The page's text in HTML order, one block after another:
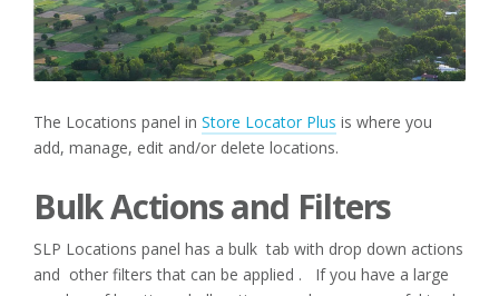
The Locations panel in Store Locator Plus is where you
add, manage, edit and/or delete locations.
Bulk Actions and Filters
SLP Locations panel has a bulk tab with drop down actions
and other filters that can be applied . If you have a large